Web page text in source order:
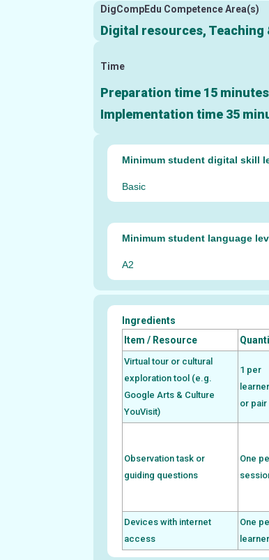
DigCompEdu Competence Area(s)
Digital resources, Teaching
Time
Preparation time 15 minutes
Implementation time 35
Minimum student digital skill
Basic
Minimum student language
A2
Ingredients
Item / Resource
Virtual tour or cultural
exploration tool (e.g.
Google Arts & Culture
YouVisit)
1 per
learner
or pair
Observation task or
guiding questions
One
Devices with internet
access
One
learner